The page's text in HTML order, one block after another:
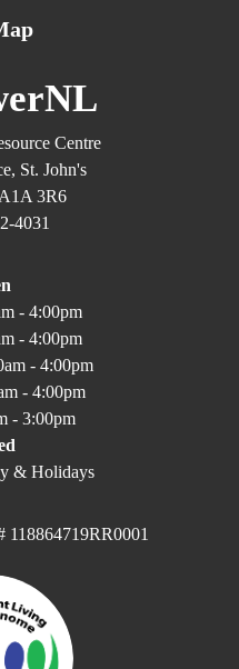
Centre
St. John's
3R6
4031
- 4:00pm
- 4:00pm
- 4:00pm
- 4:00pm
- 3:00pm
& Holidays
118864719RR0001